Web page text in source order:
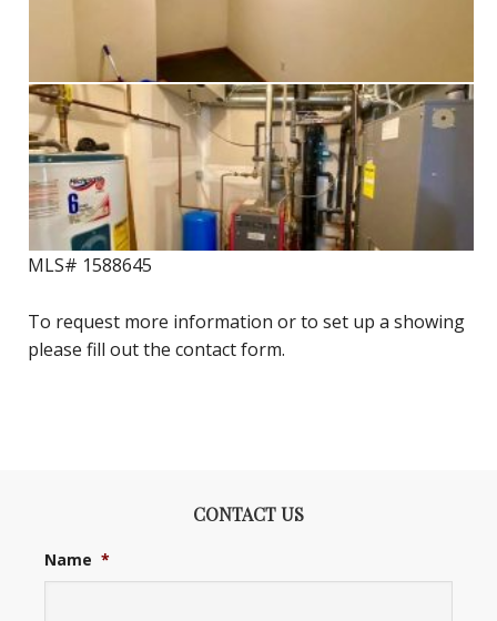
MLS# 1588645
To request more information or to set up a showing
please fill out the contact form.
CONTACT US
Name *